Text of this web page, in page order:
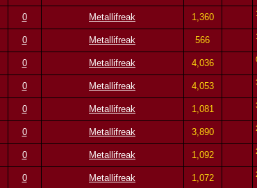
0 Metallifreak 1,360
0 Metallifreak 566
0 Metallifreak 4,036
0 Metallifreak 4,053
0 Metallifreak 1,081
0 Metallifreak 3,890
0 Metallifreak 1,092
0 Metallifreak 1,072